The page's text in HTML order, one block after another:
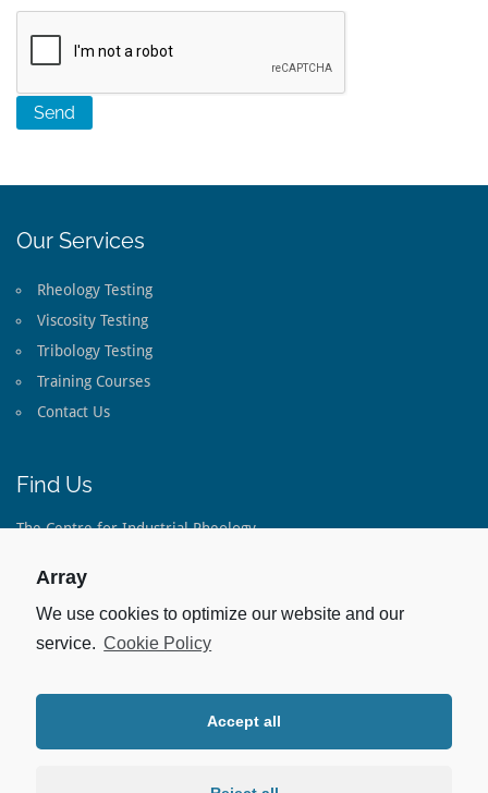
Our Services
Rheology Testing
Viscosity Testing
Tribology Testing
Training Courses
Contact Us
Find Us
The Centre for Industrial Rheology
Lippen Lane
Warnford
Hampshire
SO32 3LE
United Kingdom
Tel:+44(0)1733 793 082
Stay Up To Date
Array
We use cookies to optimize our website and our
service. Cookie Policy
Accept all